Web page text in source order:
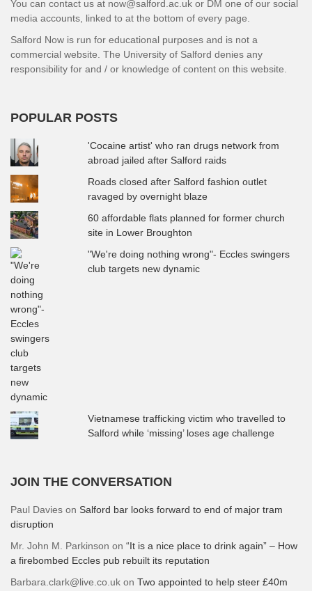
You can contact us at now@salford.ac.uk or DM one of our social
media accounts, linked to at the bottom of every page.
Salford Now is run for educational purposes and is not a
commercial website. The University of Salford denies any
responsibility for and / or knowledge of content on this website.
POPULAR POSTS
'Cocaine artist' who ran drugs network from
abroad jailed after Salford raids
Roads closed after Salford fashion outlet
ravaged by overnight blaze
60 affordable flats planned for former church
site in Lower Broughton
"We're doing nothing wrong"- Eccles swingers
club targets new dynamic
Vietnamese trafficking victim who travelled to
Salford while ‘missing’ loses age challenge
JOIN THE CONVERSATION
Paul Davies on Salford bar looks forward to end of major tram
disruption
Mr. John M. Parkinson on “It is a nice place to drink again” – How
a firebombed Eccles pub rebuilt its reputation
Barbara.clark@live.co.uk on Two appointed to help steer £40m